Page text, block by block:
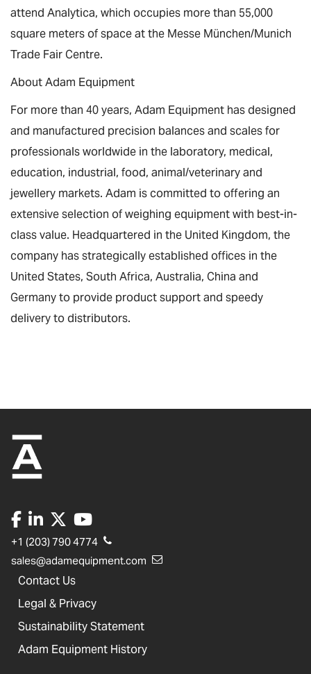
attend Analytica, which occupies more than 55,000
square meters of space at the Messe München/Munich
Trade Fair Centre.
About Adam Equipment
For more than 40 years, Adam Equipment has designed
and manufactured precision balances and scales for
professionals worldwide in the laboratory, medical,
education, industrial, food, animal/veterinary and
jewellery markets. Adam is committed to offering an
extensive selection of weighing equipment with best-in-
class value. Headquartered in the United Kingdom, the
company has strategically established offices in the
United States, South Africa, Australia, China and
Germany to provide product support and speedy
delivery to distributors.
+1 (203) 790 4774
sales@adamequipment.com
Contact Us
Legal & Privacy
Sustainability Statement
Adam Equipment History